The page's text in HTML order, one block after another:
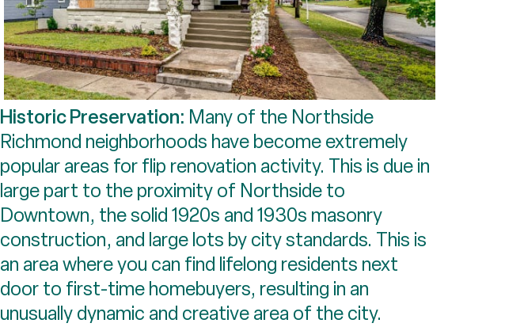
Historic Preservation: Many of the Northside
Richmond neighborhoods have become extremely
popular areas for flip renovation activity. This is due in
large part to the proximity of Northside to
Downtown, the solid 1920s and 1930s masonry
construction, and large lots by city standards. This is
an area where you can find lifelong residents next
door to first-time homebuyers, resulting in an
unusually dynamic and creative area of the city.